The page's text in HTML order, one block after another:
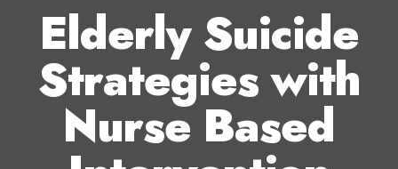
Elderly Suicide
Strategies with
Nurse Based